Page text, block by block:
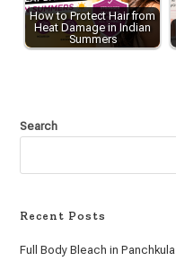
How to Protect Hair from
Heat Damage in Indian
Summers
Search
Recent Posts
Full Body Bleach in Panchkula